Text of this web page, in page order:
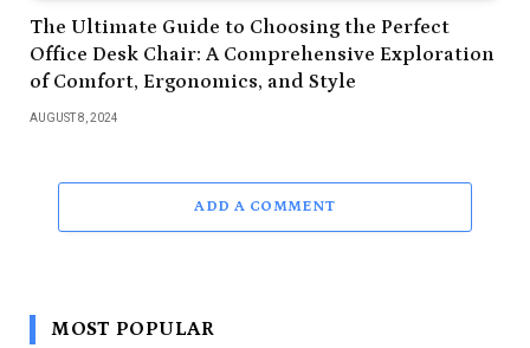
The Ultimate Guide to Choosing the Perfect
Office Desk Chair: A Comprehensive Exploration
of Comfort, Ergonomics, and Style
AUGUST 8, 2024
ADD A COMMENT
MOST POPULAR